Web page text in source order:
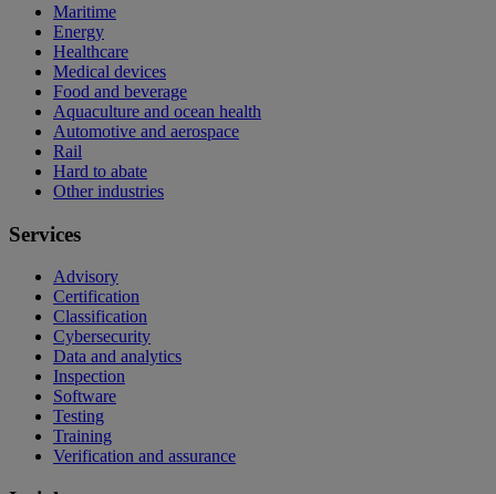
Maritime
Energy
Healthcare
Medical devices
Food and beverage
Aquaculture and ocean health
Automotive and aerospace
Rail
Hard to abate
Other industries
Services
Advisory
Certification
Classification
Cybersecurity
Data and analytics
Inspection
Software
Testing
Training
Verification and assurance